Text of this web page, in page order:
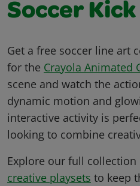
Soccer Kick
Get a free soccer line art
for the Crayola Animated
scene and watch the
dynamic motion and
interactive activity is
looking to combine
Explore our full collection
creative playsets to keep